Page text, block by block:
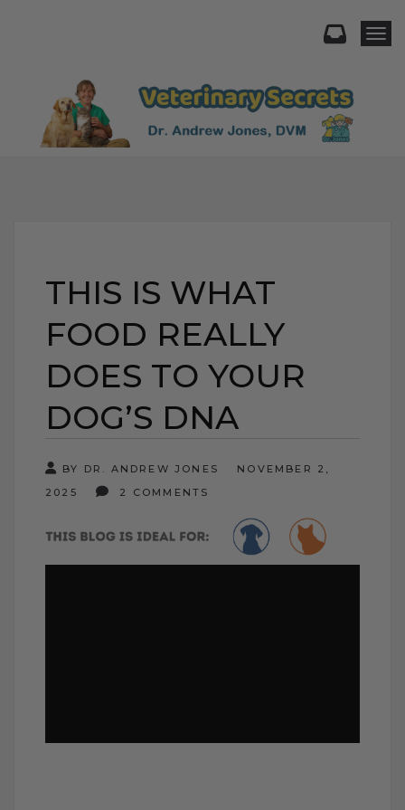
THIS IS WHAT
FOOD REALLY
DOES TO YOUR
DOG’S DNA
BY DR. ANDREW JONES
NOVEMBER 2,
2025
2 COMMENTS